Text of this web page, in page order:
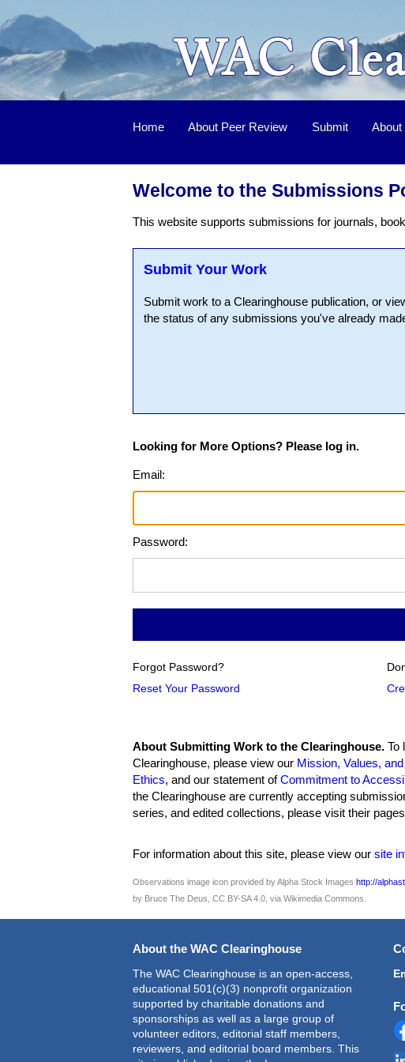
Home About Peer Review Submit About
Welcome to the Submissions
This website supports submissions for journals,
Submit Your Work
Submit work to a Clearinghouse publication, or
the status of any submissions you've already
Looking for More Options? Please log in.
Email:
Password:
Forgot Password?
Reset Your Password
About Submitting Work to the Clearinghouse. To
Clearinghouse, please view our Mission, Values,
Ethics, and our statement ofCommitment to
the Clearinghouse are currently accepting
series, and edited collections, please visit their
For information about this site, please view our site
Observations image icon provided by Alpha Stock Images http://
by Bruce The Deus, CC BY-SA 4.0, via Wikimedia Commons.
About the WAC Clearinghouse
The WAC Clearinghouse is an open-access,
educational 501(c)(3) nonprofit organization
supported by charitable donations and
sponsorships as well as a large group of
volunteer editors, editorial staff members,
reviewers, and editorial board members. This